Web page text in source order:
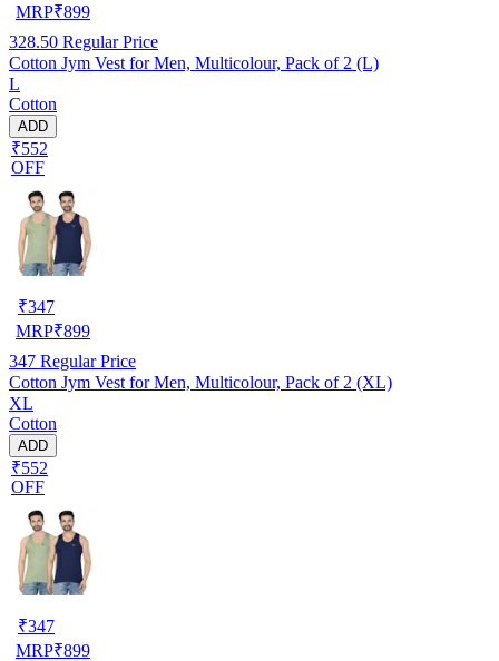
MRP₹899
328.50 Regular Price
Cotton Jym Vest for Men, Multicolour, Pack of 2 (L)
L
Cotton
ADD
₹552
OFF
₹347
MRP₹899
347 Regular Price
Cotton Jym Vest for Men, Multicolour, Pack of 2 (XL)
XL
Cotton
ADD
₹552
OFF
₹347
MRP₹899